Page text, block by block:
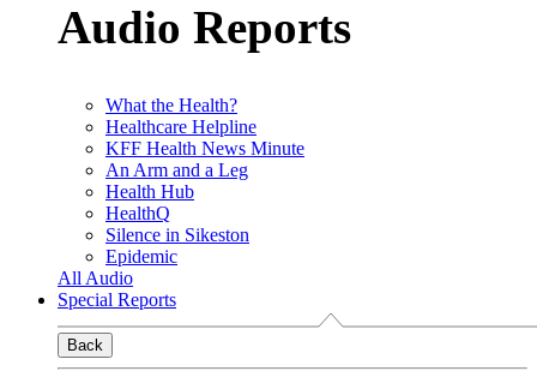
Audio Reports
What the Health?
Healthcare Helpline
KFF Health News Minute
An Arm and a Leg
Health Hub
HealthQ
Silence in Sikeston
Epidemic
All Audio
Special Reports
Back